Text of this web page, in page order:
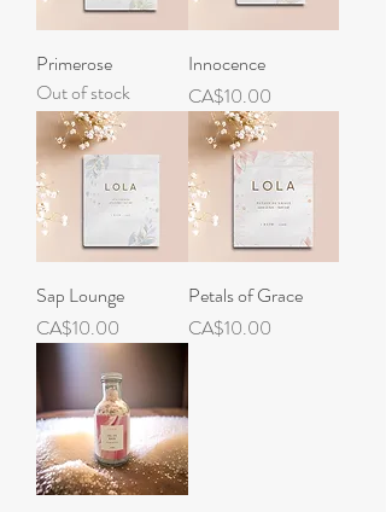
Primerose
Out of stock
Innocence
Price
CA$10.00
Sap Lounge
Price
CA$10.00
Petals of Grace
Price
CA$10.00